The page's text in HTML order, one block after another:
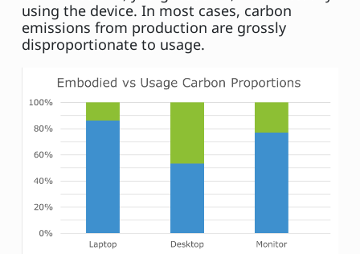
using the device. In most cases, carbon
emissions from production are grossly
disproportionate to usage.